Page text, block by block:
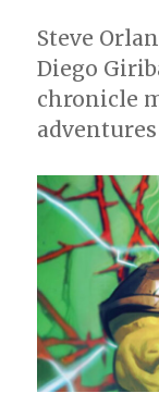
Steve
Diego
chronicle